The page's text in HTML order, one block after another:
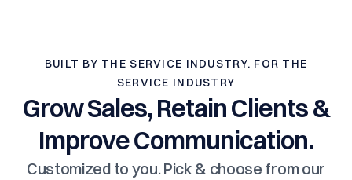
BUILT BY THE SERVICE INDUSTRY. FOR THE
SERVICE INDUSTRY
Grow Sales, Retain Clients &
Improve Communication.
Customized to you. Pick & choose from our